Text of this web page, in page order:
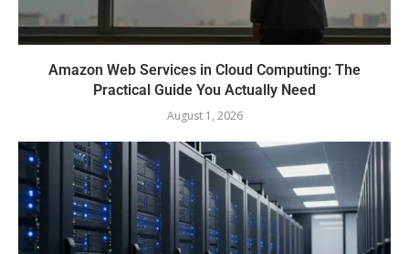
Amazon Web Services in Cloud Computing: The
Practical Guide You Actually Need
August 1, 2026